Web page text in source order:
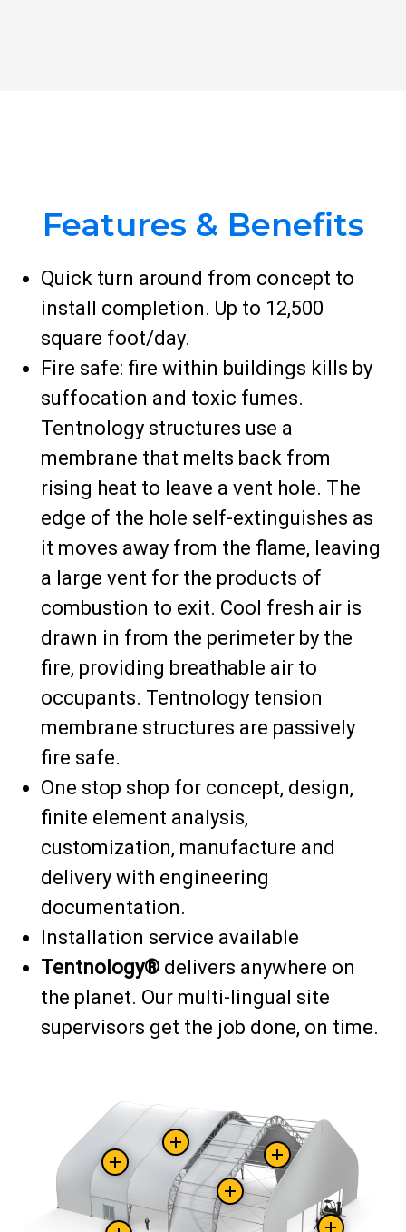
Features & Benefits
Quick turn around from concept to
install completion. Up to 12,500
square foot/day.
Fire safe: fire within buildings kills by
suffocation and toxic fumes.
Tentnology structures use a
membrane that melts back from
rising heat to leave a vent hole. The
edge of the hole self-extinguishes as
it moves away from the flame, leaving
a large vent for the products of
combustion to exit. Cool fresh air is
drawn in from the perimeter by the
fire, providing breathable air to
occupants. Tentnology tension
membrane structures are passively
fire safe.
One stop shop for concept, design,
finite element analysis,
customization, manufacture and
delivery with engineering
documentation.
Installation service available
Tentnology® delivers anywhere on
the planet. Our multi-lingual site
supervisors get the job done, on time.